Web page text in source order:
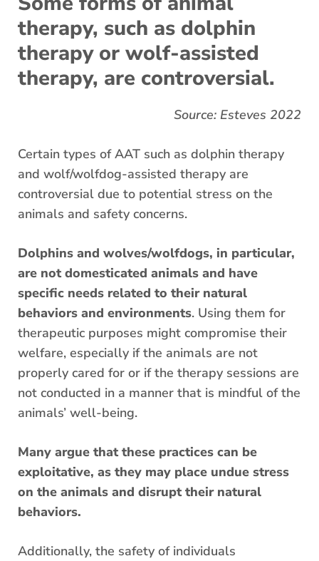
therapy, such as dolphin
therapy or wolf-assisted
therapy, are controversial.
Source: Esteves 2022
Certain types of AAT such as dolphin therapy
and wolf/wolfdog-assisted therapy are
controversial due to potential stress on the
animals and safety concerns.
Dolphins and wolves/wolfdogs, in particular,
are not domesticated animals and have
specific needs related to their natural
behaviors and environments. Using them for
therapeutic purposes might compromise their
welfare, especially if the animals are not
properly cared for or if the therapy sessions are
not conducted in a manner that is mindful of the
animals’ well-being.
Many argue that these practices can be
exploitative, as they may place undue stress
on the animals and disrupt their natural
behaviors.
Additionally, the safety of individuals